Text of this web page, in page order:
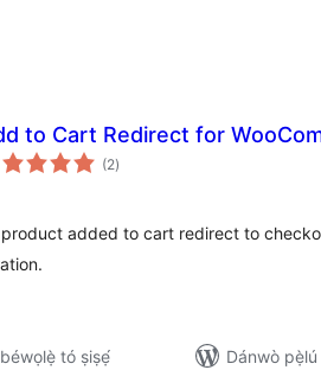
to Cart Redirect for
(2àpapọ̀
àwọn
)
added to cart redirect to
tó ṣiṣẹ́
Dánwò